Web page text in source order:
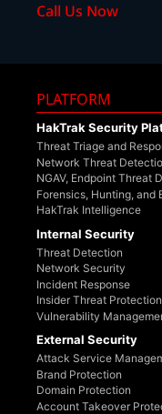
Call Us Now
PLATFORM
HakTrak Security
Threat Triage and
Network Threat
NGAV, Endpoint Threat
Forensics, Hunting, and
HakTrak Intelligence
Internal Security
Threat Detection
Network Security
Incident Response
Insider Threat Protection
Vulnerability
External Security
Attack Service
Brand Protection
Domain Protection
Account Takeover